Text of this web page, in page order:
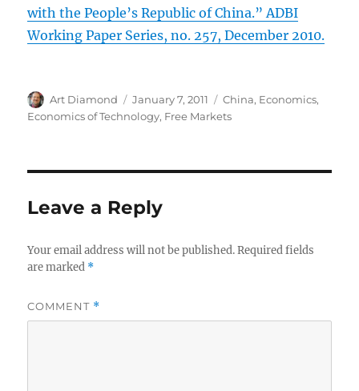
with the People’s Republic of China.” ADBI
Working Paper Series, no. 257, December 2010.
Author
Art Diamond
Posted
on
January 7, 2011 Categories
China, Economics,
Economics of Technology, Free Markets
Leave a Reply
Your email address will not be published. Required fields
are marked *
COMMENT *